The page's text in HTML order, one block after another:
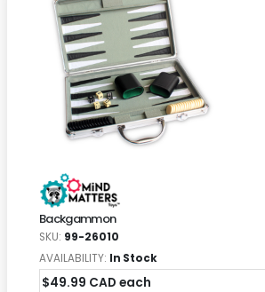
Backgammon
SKU: 99-26010
AVAILABILITY: In Stock
$49.99 CAD each